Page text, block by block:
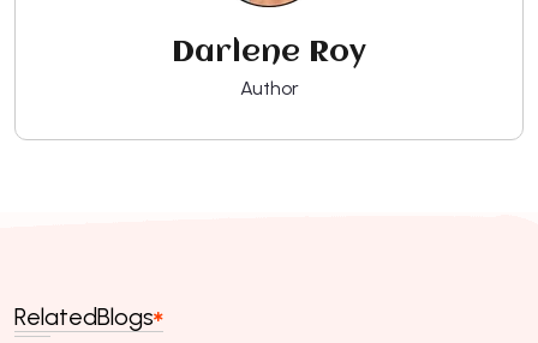
Darlene Roy
Author
RelatedBlogs